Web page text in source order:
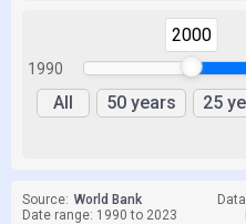
1990
2000
All 50 years 25
Source: World Bank
Date range: 1990 to 2023